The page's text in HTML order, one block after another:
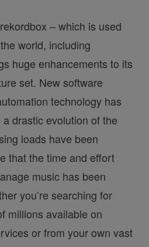
– which is used
world, including
huge enhancements to its
set. New software
technology has
drastic evolution of the
loads have been
that the time and effort
music has been
you’re searching for
millions available on
or from your own vast